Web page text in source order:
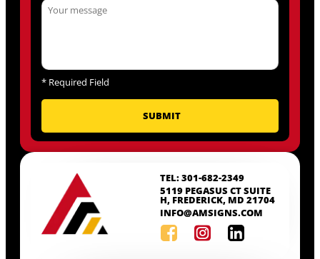
TEL: 301-682-2349
5119 PEGASUS CT SUITE
H, FREDERICK, MD 21704
INFO@AMSIGNS.COM
* Required Field